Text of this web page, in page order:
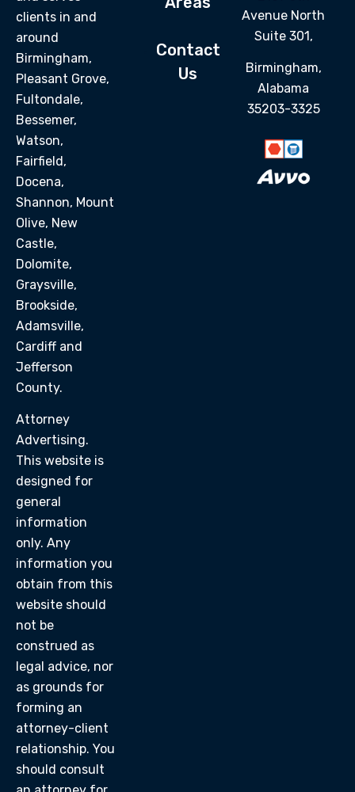
clients in and
around
Birmingham,
Pleasant Grove,
Fultondale,
Bessemer,
Watson,
Fairfield,
Docena,
Shannon, Mount
Olive, New
Castle,
Dolomite,
Graysville,
Brookside,
Adamsville,
Cardiff and
Jefferson
County.
Attorney
Advertising.
This website is
designed for
general
information
only. Any
information you
obtain from this
website should
not be
construed as
legal advice, nor
as grounds for
forming an
attorney-client
relationship. You
should consult
Contact
Us
Avenue North
Suite 301,
Birmingham,
Alabama
35203-3325